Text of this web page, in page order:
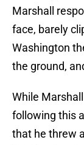
Marshall
face, barely
Washington
the ground,
While
following this
that he threw